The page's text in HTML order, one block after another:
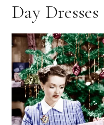
Day Dresses